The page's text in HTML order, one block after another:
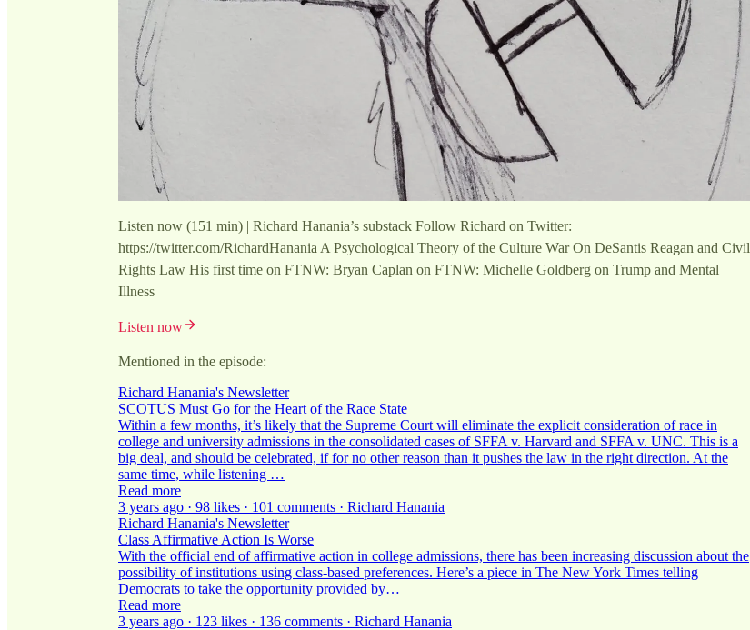
Listen now (151 min) | Richard Hanania’s substack Follow Richard on Twitter:
https://twitter.com/RichardHanania A Psychological Theory of the Culture War On DeSantis Reagan and Civil
Rights Law His first time on FTNW: Bryan Caplan on FTNW: Michelle Goldberg on Trump and Mental
Illness
Listen now
Mentioned in the episode:
Richard Hanania's Newsletter
SCOTUS Must Go for the Heart of the Race State
Within a few months, it’s likely that the Supreme Court will eliminate the explicit consideration of race in
college and university admissions in the consolidated cases of SFFA v. Harvard and SFFA v. UNC. This is a
big deal, and should be celebrated, if for no other reason than it pushes the law in the right direction. At the
same time, while listening …
Read more
3 years ago · 98 likes · 101 comments · Richard Hanania
Richard Hanania's Newsletter
Class Affirmative Action Is Worse
With the official end of affirmative action in college admissions, there has been increasing discussion about the
possibility of institutions using class-based preferences. Here’s a piece in The New York Times telling
Democrats to take the opportunity provided by…
Read more
3 years ago · 123 likes · 136 comments · Richard Hanania